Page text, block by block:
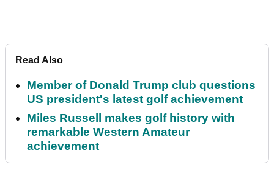
Read Also
Member of Donald Trump club questions
US president's latest golf achievement
Miles Russell makes golf history with
remarkable Western Amateur
achievement